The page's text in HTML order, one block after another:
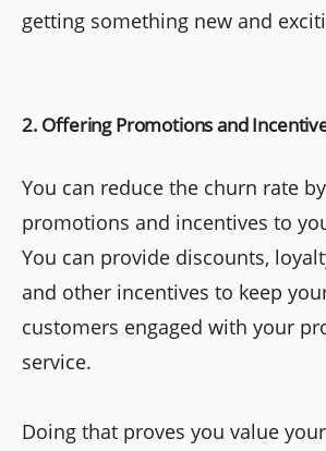
getting something new and
2. Offering Promotions and
You can reduce the churn rate
promotions and incentives to
You can provide discounts,
and other incentives to keep
customers engaged with your
service.
Doing that proves you value